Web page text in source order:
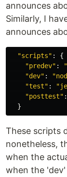
announces
Similarly, I
announces
"scripts" :
{
"predev" : "
"dev" : "
"test" : "
"posttest" :
}
These scripts
nonetheless,
when the
when the